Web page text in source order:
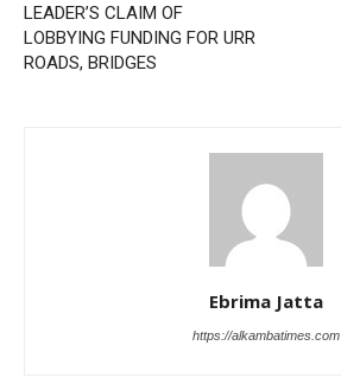
LEADER’S CLAIM OF
LOBBYING FUNDING FOR URR
ROADS, BRIDGES
Ebrima Jatta
https://alkambatimes.com